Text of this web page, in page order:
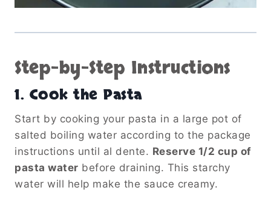
Step-by-Step Instructions
1. Cook the Pasta
Start by cooking your pasta in a large pot of
salted boiling water according to the package
instructions until al dente. Reserve 1/2 cup of
pasta water before draining. This starchy
water will help make the sauce creamy.